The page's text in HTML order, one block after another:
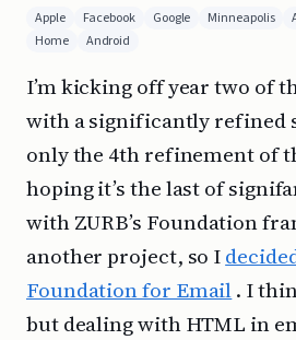
Apple Facebook Google Minneapolis
Home
Android
I’m kicking off year two of
with a significantly refined
only the 4th refinement of
hoping it’s the last of
with ZURB’s Foundation
another project, so I
Foundation for Email. I
but dealing with HTML in